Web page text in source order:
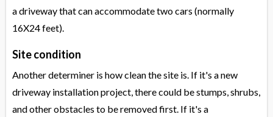
a driveway that can accommodate two cars (normally
16X24 feet).
Site condition
Another determiner is how clean the site is. If it's a new
driveway installation project, there could be stumps, shrubs,
and other obstacles to be removed first. If it's a